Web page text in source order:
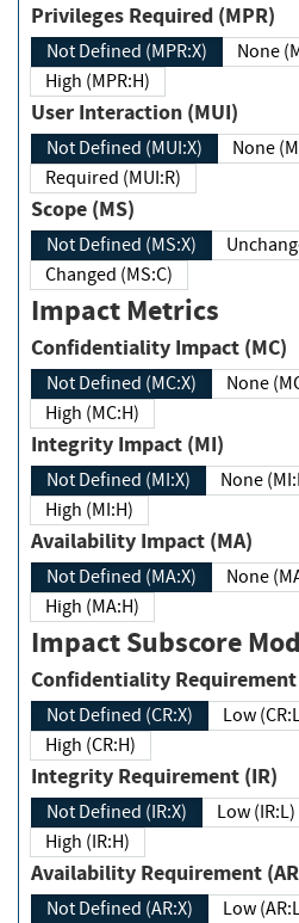
Privileges Required (MPR)
Not Defined (MPR:X)
High (MPR:H)
User Interaction (MUI)
Not Defined (MUI:X)
Required (MUI:R)
Scope (MS)
Not Defined (MS:X)
Changed (MS:C)
Impact Metrics
Confidentiality Impact (MC)
Not Defined (MC:X) None
High (MC:H)
Integrity Impact (MI)
Not Defined (MI:X) None
High (MI:H)
Availability Impact (MA)
Not Defined (MA:X)
High (MA:H)
Impact Subscore
Confidentiality
Not Defined (CR:X) Low
High (CR:H)
Integrity Requirement (IR)
Not Defined (IR:X) Low (IR:L)
High (IR:H)
Availability Requirement
Not Defined (AR:X) Low